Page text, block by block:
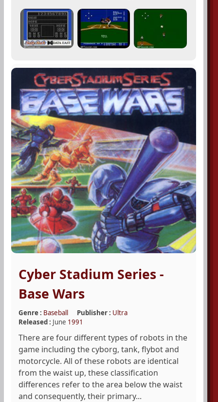
Cyber Stadium Series -
Base Wars
Genre : Baseball Publisher : Ultra
Released : June 1991
There are four different types of robots in the
game including the cyborg, tank, flybot and
motorcycle. All of these robots are identical
from the waist up, these classification
differences refer to the area below the waist
and consequently, their primary...